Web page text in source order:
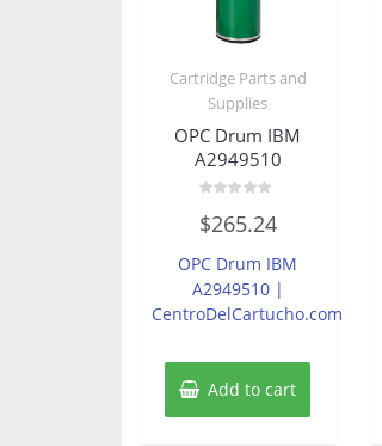
Cartridge Parts and
Supplies
OPC Drum IBM
A2949510
0
out
5
$265.24
OPC Drum IBM
A2949510 |
CentroDelCartucho.com
Add to cart